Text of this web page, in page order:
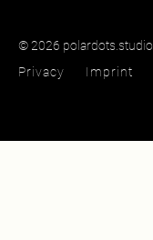
© 2026 polardots.studio
Privacy
Imprint